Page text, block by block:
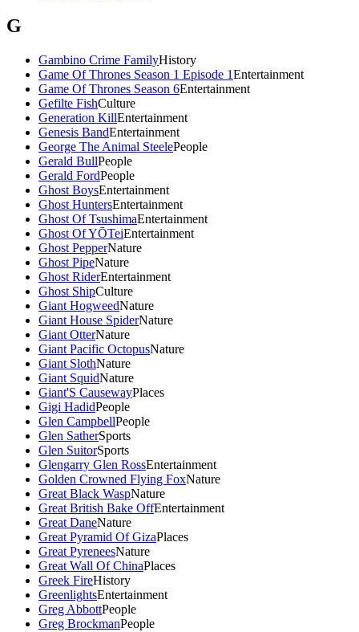
G
Gambino Crime FamilyHistory
Game Of Thrones Season 1 Episode 1Entertainment
Game Of Thrones Season 6Entertainment
Gefilte FishCulture
Generation KillEntertainment
Genesis BandEntertainment
George The Animal SteelePeople
Gerald BullPeople
Gerald FordPeople
Ghost BoysEntertainment
Ghost HuntersEntertainment
Ghost Of TsushimaEntertainment
Ghost Of YŌTeiEntertainment
Ghost PepperNature
Ghost PipeNature
Ghost RiderEntertainment
Ghost ShipCulture
Giant HogweedNature
Giant House SpiderNature
Giant OtterNature
Giant Pacific OctopusNature
Giant SlothNature
Giant SquidNature
Giant'S CausewayPlaces
Gigi HadidPeople
Glen CampbellPeople
Glen SatherSports
Glen SuitorSports
Glengarry Glen RossEntertainment
Golden Crowned Flying FoxNature
Great Black WaspNature
Great British Bake OffEntertainment
Great DaneNature
Great Pyramid Of GizaPlaces
Great PyreneesNature
Great Wall Of ChinaPlaces
Greek FireHistory
GreenlightsEntertainment
Greg AbbottPeople
Greg BrockmanPeople